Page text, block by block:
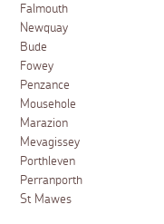
Falmouth
Newquay
Bude
Fowey
Penzance
Mousehole
Marazion
Mevagissey
Porthleven
Perranporth
St Mawes